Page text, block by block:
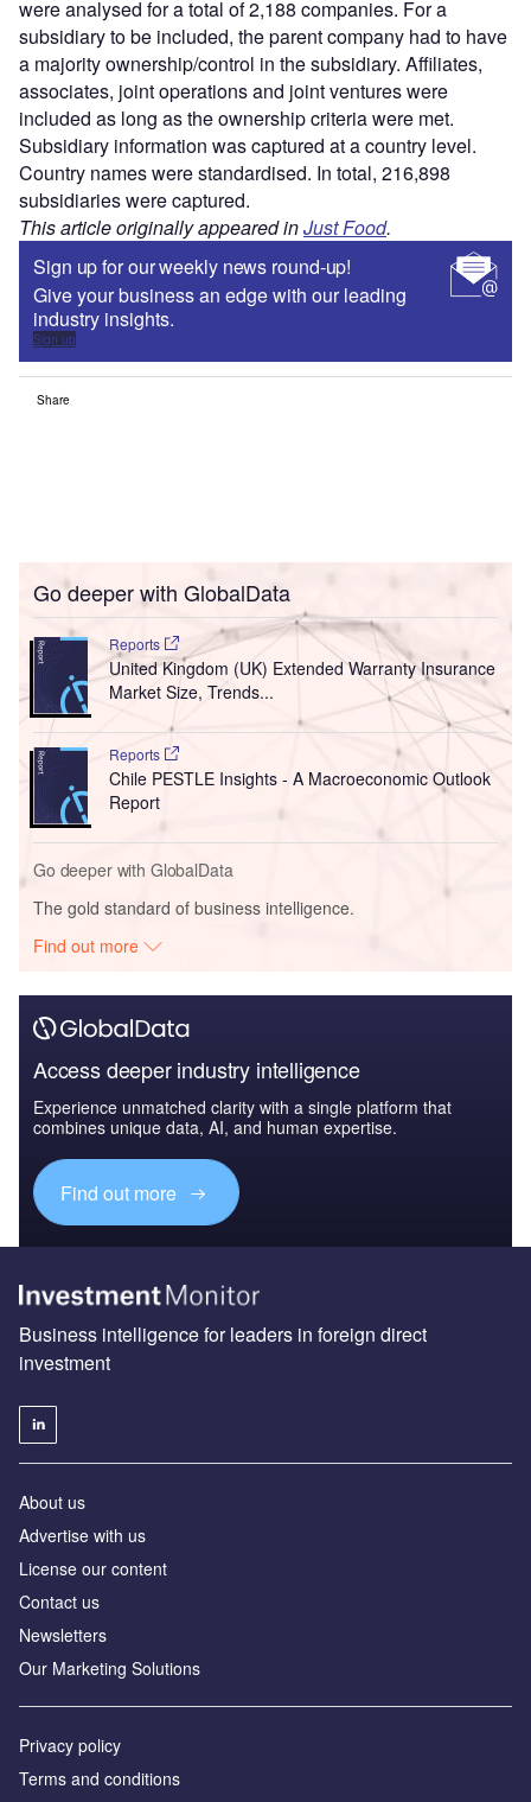
were analysed for a total of 2,188 companies. For a
subsidiary to be included, the parent company had to have
a majority ownership/control in the subsidiary. Affiliates,
associates, joint operations and joint ventures were
included as long as the ownership criteria were met.
Subsidiary information was captured at a country level.
Country names were standardised. In total, 216,898
subsidiaries were captured.
This article originally appeared inJust Food.
Sign up for our weekly news round-up!
Give your business an edge with our leading
industry insights.
Sign up
Share
Go deeper with GlobalData
Reports
United Kingdom (UK) Extended Warranty Insurance
Market Size, Trends...
Reports
Chile PESTLE Insights - A Macroeconomic Outlook
Report
Go deeper with GlobalData
The gold standard of business intelligence.
Find out more
Access deeper industry intelligence
Experience unmatched clarity with a single platform that
combines unique data, AI, and human expertise.
Find out more
Business intelligence for leaders in foreign direct
investment
About us
Advertise with us
License our content
Contact us
Newsletters
Our Marketing Solutions
Privacy policy
Terms and conditions